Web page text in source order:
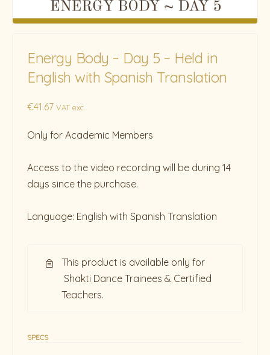
Energy Body ~ Day 5 ~ Held in
English with Spanish Translation
€41.67 VAT exc.
Only for Academic Members
Access to the video recording will be during 14
days since the purchase.
Language: English with Spanish Translation
This product is available only for
Shakti Dance Trainees & Certified
Teachers.
SPECS